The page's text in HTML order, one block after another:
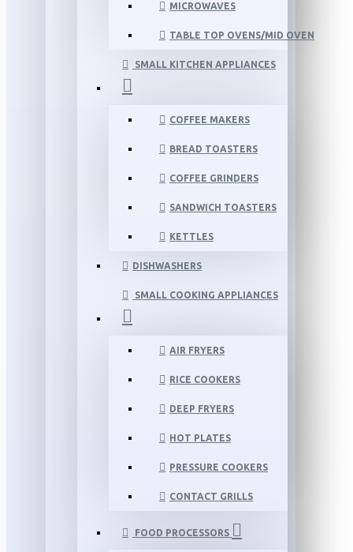
MICROWAVES
TABLE TOP OVENS/MID OVEN
SMALL KITCHEN APPLIANCES
COFFEE MAKERS
BREAD TOASTERS
COFFEE GRINDERS
SANDWICH TOASTERS
KETTLES
DISHWASHERS
SMALL COOKING APPLIANCES
AIR FRYERS
RICE COOKERS
DEEP FRYERS
HOT PLATES
PRESSURE COOKERS
CONTACT GRILLS
FOOD PROCESSORS